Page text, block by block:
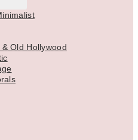
Old Hollywood